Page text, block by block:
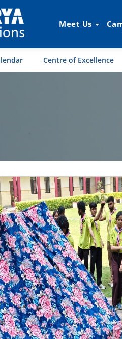
Meet Us
Centre of Excellence